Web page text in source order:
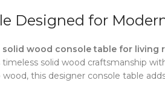
Designed for
solid wood console table for living
solid wood craftsmanship
this designer console table